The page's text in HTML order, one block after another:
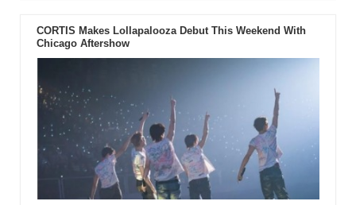
CORTIS Makes Lollapalooza Debut This Weekend With
Chicago Aftershow